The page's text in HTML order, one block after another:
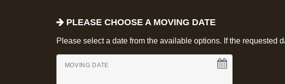
PLEASE CHOOSE A MOVING DATE
Please select a date from the available options. If the requested
MOVING DATE